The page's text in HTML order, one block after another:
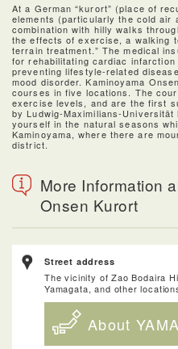
At a German “kurort” (place of
elements (particularly the cold air
combination with hilly walks
the effects of exercise, a walking
terrain treatment.” The medical
for rehabilitating cardiac
preventing lifestyle-related
mood disorder. Kaminoyama
courses in five locations. The
exercise levels, and are the first
by Ludwig-Maximilians-
yourself in the natural seasons
Kaminoyama, where there are
district.
More Information
Onsen Kurort
Street address
The vicinity of Zao Bodaira
Yamagata, and other
About